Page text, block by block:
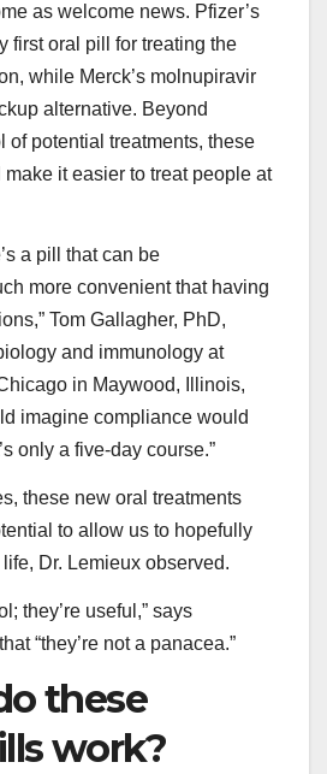
as welcome news. Pfizer’s
first oral pill for treating the
while Merck’s molnupiravir
alternative. Beyond
of potential treatments, these
it easier to treat people at
a pill that can be
more convenient that having
Tom Gallagher, PhD,
and immunology at
in Maywood, Illinois,
imagine compliance would
only a five-day course.”
these new oral treatments
to allow us to hopefully
Dr. Lemieux observed.
they’re useful,” says
“they’re not a panacea.”
these
work?